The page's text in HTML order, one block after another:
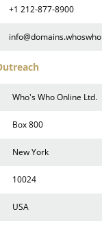
+1 212-877-8900
info@domains.whoswho
Who's Who Online Ltd.
Box 800
New York
10024
USA